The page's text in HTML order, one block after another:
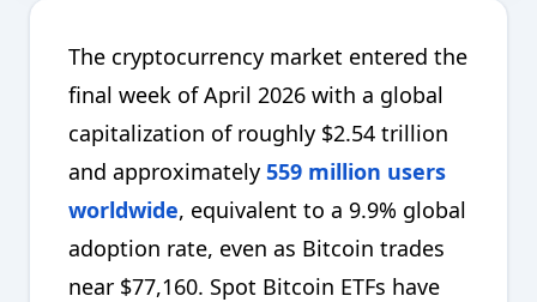
The cryptocurrency market entered the
final week of April 2026 with a global
capitalization of roughly $2.54 trillion
and approximately 559 million users
worldwide, equivalent to a 9.9% global
adoption rate, even as Bitcoin trades
near $77,160. Spot Bitcoin ETFs have